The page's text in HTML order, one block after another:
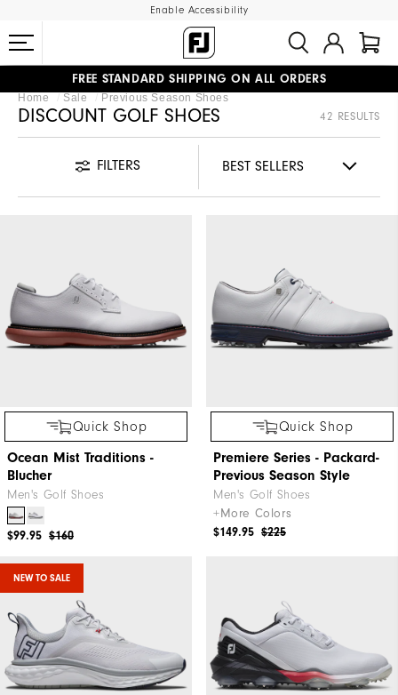
Enable Accessibility
#1 SHOE IN GOLF #1 GLOVE IN GOLF
FREE STANDARD SHIPPING ON ALL ORDERS
UPGRADE NOTICE: ORDERS WILL SHIP MID-AUGUST​
Home Sale Previous Season Shoes
DISCOUNT GOLF SHOES 42 RESULTS
FILTERS
Quick Shop
Ocean Mist Traditions -
Blucher
Men's Golf Shoes
$160
$99.95
Quick Shop
Premiere Series - Packard-
Previous Season Style
Men's Golf Shoes
+More Colors
$225
$149.95
NEW TO SALE